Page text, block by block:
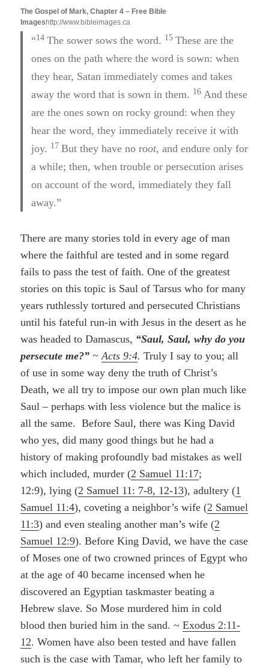
The Gospel of Mark, Chapter 4 – Free Bible
Images http://www.bibleimages.ca
“14The sower sows the word. 15These are the
ones on the path where the word is sown: when
they hear, Satan immediately comes and takes
away the word that is sown in them. 16 And these
are the ones sown on rocky ground: when they
hear the word, they immediately receive it with
joy. 17But they have no root,and endure only for
a while; then, when trouble or persecution arises
on account of the word, immediately they fall
away.”
There are many stories told in every age of man
where the faithful are tested and in some regard
fails to pass the test of faith. One of the greatest
stories on this topic is Saul of Tarsus who for many
years ruthlessly tortured and persecuted Christians
until his fateful run-in with Jesus in the desert as he
was headed to Damascus, “Saul, Saul, why do you
persecute me?”~Acts 9:4.Truly I say to you; all
of use in some way deny the truth of Christ’s
Death, we all try to impose our own plan much like
Saul – perhaps with less violence but the malice is
all the same. Before Saul, there was King David
who yes, did many good things but he had a
history of making profoundly bad mistakes as well
which included, murder (2 Samuel 11:17;
12:9), lying (2 Samuel 11: 7-8, 12-13), adultery (1
Samuel 11:4), coveting a neighbor’s wife (2 Samuel
11:3) and even stealing another man’s wife (2
Samuel 12:9). Before King David, we have the case
of Moses one of two crowned princes of Egypt who
at the age of 40 became incensed when he
discovered an Egyptian taskmaster beating a
Hebrew slave. So Mose murdered him in cold
blood then buried him in the sand. ~Exodus 2:11-
12. Women have also been tested and have fallen
such is the case with Tamar, who left her family to